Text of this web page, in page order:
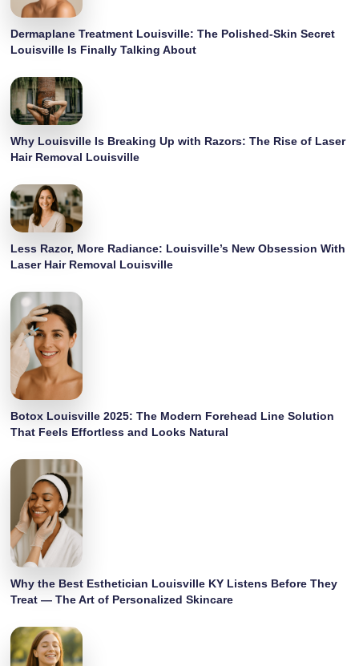
Dermaplane Treatment Louisville: The Polished-Skin Secret
Louisville Is Finally Talking About
Why Louisville Is Breaking Up with Razors: The Rise of Laser
Hair Removal Louisville
Less Razor, More Radiance: Louisville’s New Obsession With
Laser Hair Removal Louisville
Botox Louisville 2025: The Modern Forehead Line Solution
That Feels Effortless and Looks Natural
Why the Best Esthetician Louisville KY Listens Before They
Treat — The Art of Personalized Skincare